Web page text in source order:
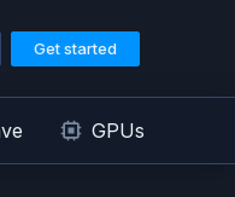
Get started
GPUs